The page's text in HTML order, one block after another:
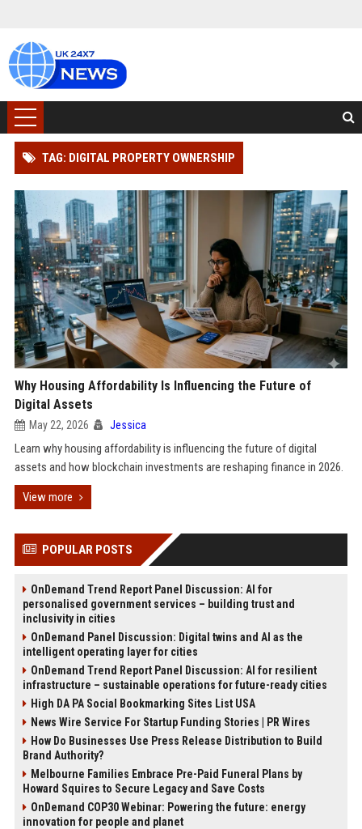
TAG: DIGITAL PROPERTY OWNERSHIP
Why Housing Affordability Is Influencing the Future of
Digital Assets
May 22, 2026 Jessica
Learn why housing affordability is influencing the future of digital
assets and how blockchain investments are reshaping finance in 2026.
View more
POPULAR POSTS
OnDemand Trend Report Panel Discussion: AI for
personalised government services – building trust and
inclusivity in cities
OnDemand Panel Discussion: Digital twins and AI as the
intelligent operating layer for cities
OnDemand Trend Report Panel Discussion: AI for resilient
infrastructure – sustainable operations for future-ready cities
High DA PA Social Bookmarking Sites List USA
News Wire Service For Startup Funding Stories | PR Wires
How Do Businesses Use Press Release Distribution to Build
Brand Authority?
Melbourne Families Embrace Pre-Paid Funeral Plans by
Howard Squires to Secure Legacy and Save Costs
OnDemand COP30 Webinar: Powering the future: energy
innovation for people and planet